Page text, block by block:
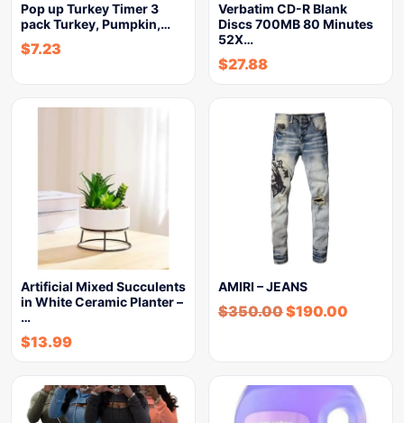
Pop up Turkey Timer 3
pack Turkey, Pumpkin,…
$7.23
Verbatim CD-R Blank
Discs 700MB 80 Minutes
52X…
$27.88
Artificial Mixed Succulents
in White Ceramic Planter –
…
$13.99
AMIRI – JEANS
$350.00$190.00